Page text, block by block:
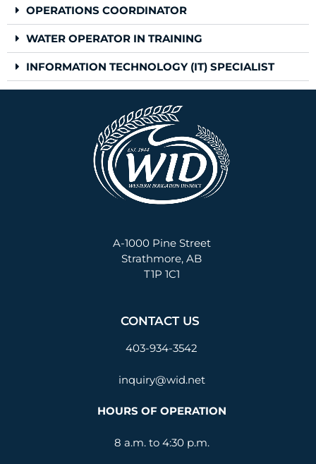
OPERATIONS COORDINATOR
WATER OPERATOR IN TRAINING
INFORMATION TECHNOLOGY (IT) SPECIALIST
A-1000 Pine Street
Strathmore, AB
T1P 1C1
CONTACT US
403-934-3542
inquiry@wid.net
HOURS OF OPERATION
8 a.m. to 4:30 p.m.